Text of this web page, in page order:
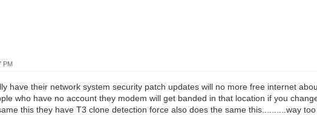
PM
have their network system security patch updates will no more free internet
who have no account they modem will get banded in that location if you
this they have T3 clone detection force also does the same this..........way